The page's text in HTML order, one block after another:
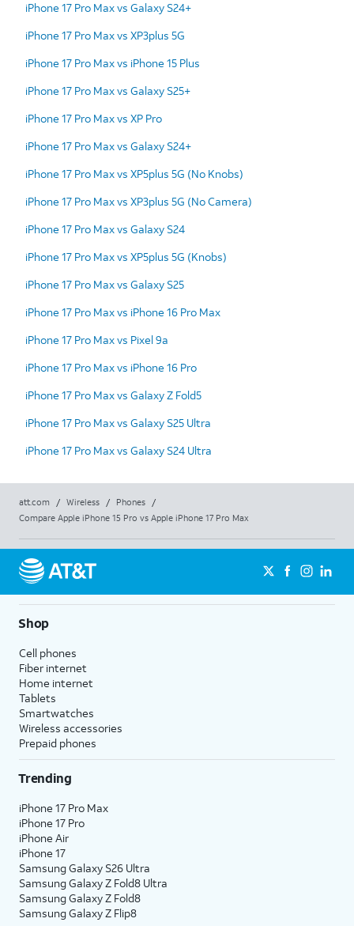
iPhone 17 Pro Max vs Galaxy S24+
iPhone 17 Pro Max vs XP3plus 5G
iPhone 17 Pro Max vs iPhone 15 Plus
iPhone 17 Pro Max vs Galaxy S25+
iPhone 17 Pro Max vs XP Pro
iPhone 17 Pro Max vs Galaxy S24+
iPhone 17 Pro Max vs XP5plus 5G (No Knobs)
iPhone 17 Pro Max vs XP3plus 5G (No Camera)
iPhone 17 Pro Max vs Galaxy S24
iPhone 17 Pro Max vs XP5plus 5G (Knobs)
iPhone 17 Pro Max vs Galaxy S25
iPhone 17 Pro Max vs iPhone 16 Pro Max
iPhone 17 Pro Max vs Pixel 9a
iPhone 17 Pro Max vs iPhone 16 Pro
iPhone 17 Pro Max vs Galaxy Z Fold5
iPhone 17 Pro Max vs Galaxy S25 Ultra
iPhone 17 Pro Max vs Galaxy S24 Ultra
att.com / Wireless / Phones
/
Compare Apple iPhone 15 Pro vs Apple iPhone 17 Pro Max
Shop
Cell phones
Fiber internet
Home internet
Tablets
Smartwatches
Wireless accessories
Prepaid phones
Trending
iPhone 17 Pro Max
iPhone 17 Pro
iPhone Air
iPhone 17
Samsung Galaxy S26 Ultra
Samsung Galaxy Z Fold8 Ultra
Samsung Galaxy Z Fold8
Samsung Galaxy Z Flip8